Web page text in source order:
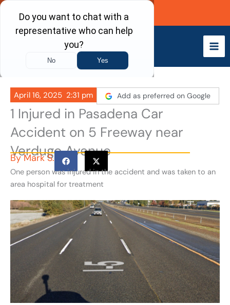
Skip
content
Call Now
April 16, 2025 2:31 pm Add as preferred on Google
1 Injured in Pasadena Car
Accident on 5 Freeway near
Verdugo Avenue
ByMark S.
One person was injured in the accident and was taken to an
area hospital for treatment